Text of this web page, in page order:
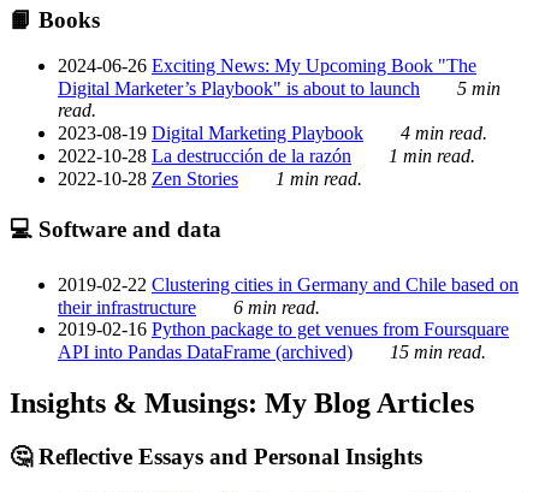
📙 Books
2024-06-26 Exciting News: My Upcoming Book "The
Digital Marketer’s Playbook" is about to launch
5 min
read.
2023-08-19 Digital Marketing Playbook
4 min read.
2022-10-28 La destrucción de la razón
1 min read.
2022-10-28 Zen Stories 1 min read.
💻 Software and data
2019-02-22 Clustering cities in Germany and Chile based on
their infrastructure
6 min read.
2019-02-16 Python package to get venues from Foursquare
API into Pandas DataFrame (archived)
15 min read.
Insights & Musings: My Blog Articles
🤔 Reflective Essays and Personal Insights